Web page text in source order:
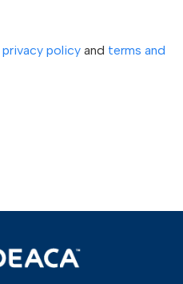
privacy policy and terms and